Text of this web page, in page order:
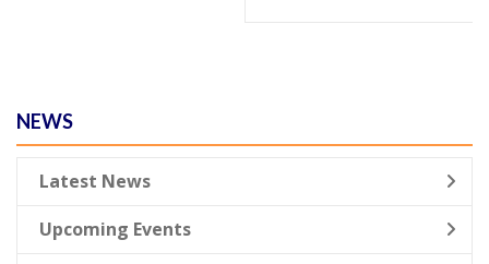
NEWS
Latest News
Upcoming Events